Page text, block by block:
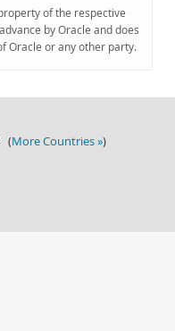
of the respective
by Oracle and does
Oracle or any other party.
(More Countries »)